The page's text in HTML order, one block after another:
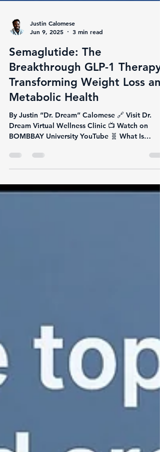
Justin Calomese
Jun 9, 2025
3 min read
Semaglutide: The
Breakthrough GLP-1 Therapy
Transforming Weight Loss
Metabolic Health
Dream Virtual Wellness Clinic 📺 Watch on
BOMBBAY University YouTube 🧬 What Is